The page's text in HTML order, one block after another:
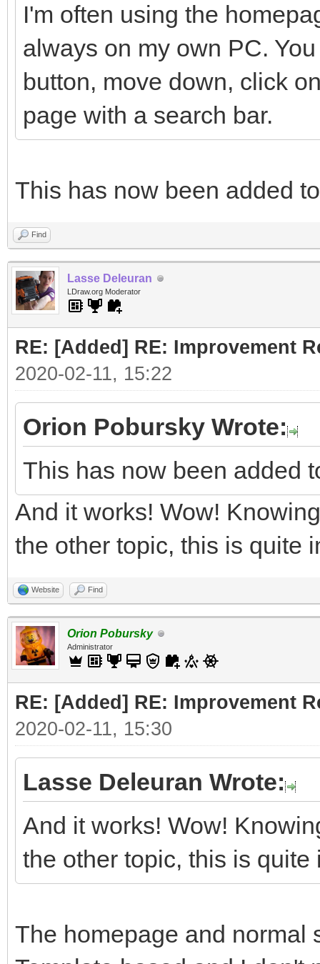
I'm often using the
always on my own PC.
button, move down, click
page with a search bar.
This has now been added
Find
Lasse Deleuran
LDraw.org Moderator
RE: [Added] RE: Improvement
2020-02-11, 15:22
Orion Pobursky Wrote:
This has now been added
And it works! Wow!
the other topic, this is quite
Website Find
Orion Pobursky
Administrator
RE: [Added] RE: Improvement
2020-02-11, 15:30
Lasse Deleuran Wrote:
And it works! Wow!
the other topic, this is quite
The homepage and normal